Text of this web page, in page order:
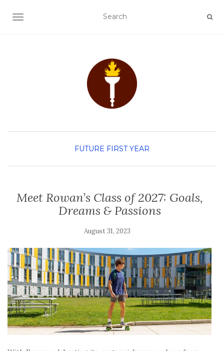
TOGGLE NAVIGATION
FUTURE FIRST YEAR
Meet Rowan’s Class of 2027: Goals,
Dreams & Passions
August 31, 2023